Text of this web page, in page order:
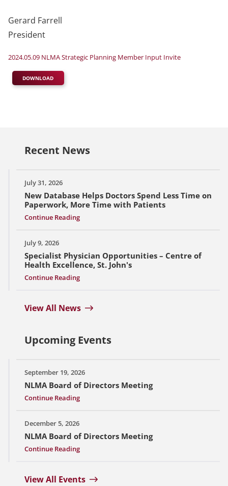
Gerard Farrell
President
2024.05.09 NLMA Strategic Planning Member Input Invite
DOWNLOAD
Recent News
July 31, 2026
New Database Helps Doctors Spend Less Time on
Paperwork, More Time with Patients
Continue Reading
July 9, 2026
Specialist Physician Opportunities – Centre of
Health Excellence, St. John's
Continue Reading
View All News
Upcoming Events
September 19, 2026
NLMA Board of Directors Meeting
Continue Reading
December 5, 2026
NLMA Board of Directors Meeting
Continue Reading
View All Events